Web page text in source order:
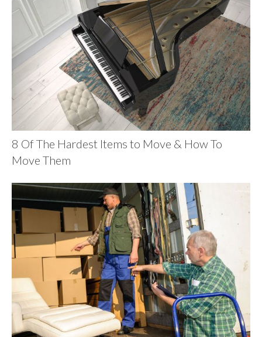
8 Of The Hardest Items to Move & How To
Move Them